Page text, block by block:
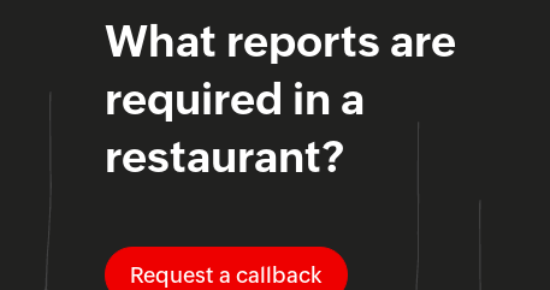
What reports are
required in a
restaurant?
Request a callback